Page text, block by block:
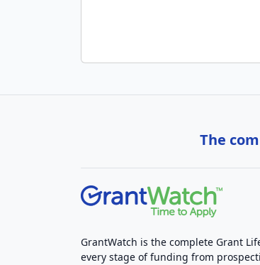
The
GrantWatch is the complete Grant
every stage of funding from